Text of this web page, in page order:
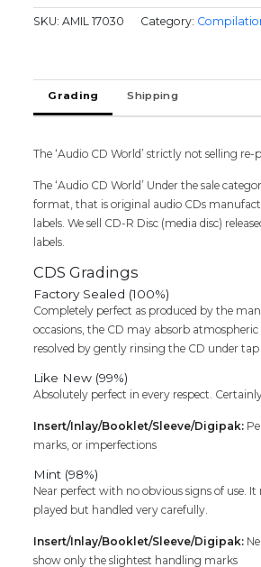
K.J.
JESUDAS
-
Tamil
Compilation
Cd
SKU:AMIL 17030 Category:
Grading Shipping
The ‘Audio CD World’ strictly not selling re-
The ‘Audio CD World’ Under the sale
format, that is original audio CDs
labels. We sell CD-R Disc (media disc)
labels.
CDS Gradings
Factory Sealed (100%)
Completely perfect as produced by the
occasions, the CD may absorb
resolved by gently rinsing the CD under
Like New (99%)
Absolutely perfect in every respect.
Insert/Inlay/Booklet/Sleeve/Digipak:
marks, or imperfections
Mint (98%)
Near perfect with no obvious signs of use. It
played but handled very carefully.
Insert/Inlay/Booklet/Sleeve/Digipak:
show only the slightest handling marks